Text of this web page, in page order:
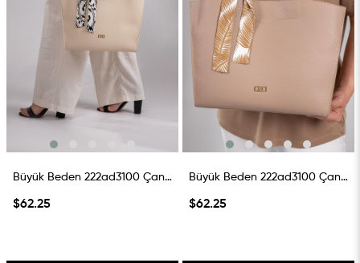
Büyük Beden 222ad3100 Çanta Krem
$62.25
Büyük Beden 222ad3100 Çanta Vizon
$62.25